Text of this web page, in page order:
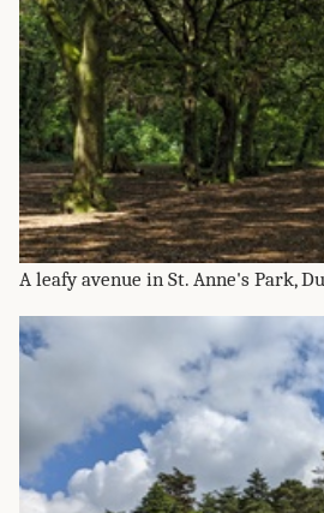
A leafy avenue in St. Anne's Park,